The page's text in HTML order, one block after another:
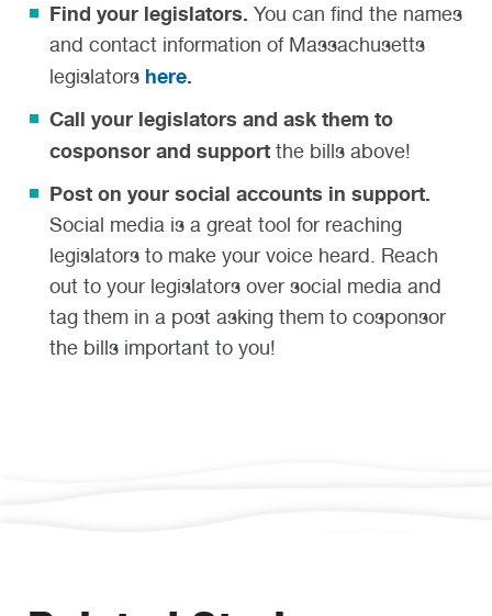
Find your legislators. You can find the names
and contact information of Massachusetts
legislators here.
Call your legislators and ask them to
cosponsor and support the bills above!
Post on your social accounts in support.
Social media is a great tool for reaching
legislators to make your voice heard. Reach
out to your legislators over social media and
tag them in a post asking them to cosponsor
the bills important to you!